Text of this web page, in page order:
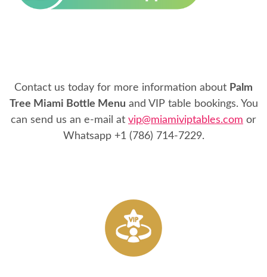
Contact us today for more information about Palm
Tree Miami Bottle Menu and VIP table bookings. You
can send us an e-mail at vip@miamiviptables.com or
Whatsapp +1 (786) 714-7229.